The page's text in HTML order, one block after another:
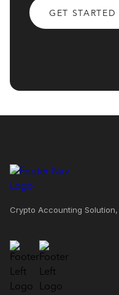
GET STARTED
Crypto Accounting Solution,